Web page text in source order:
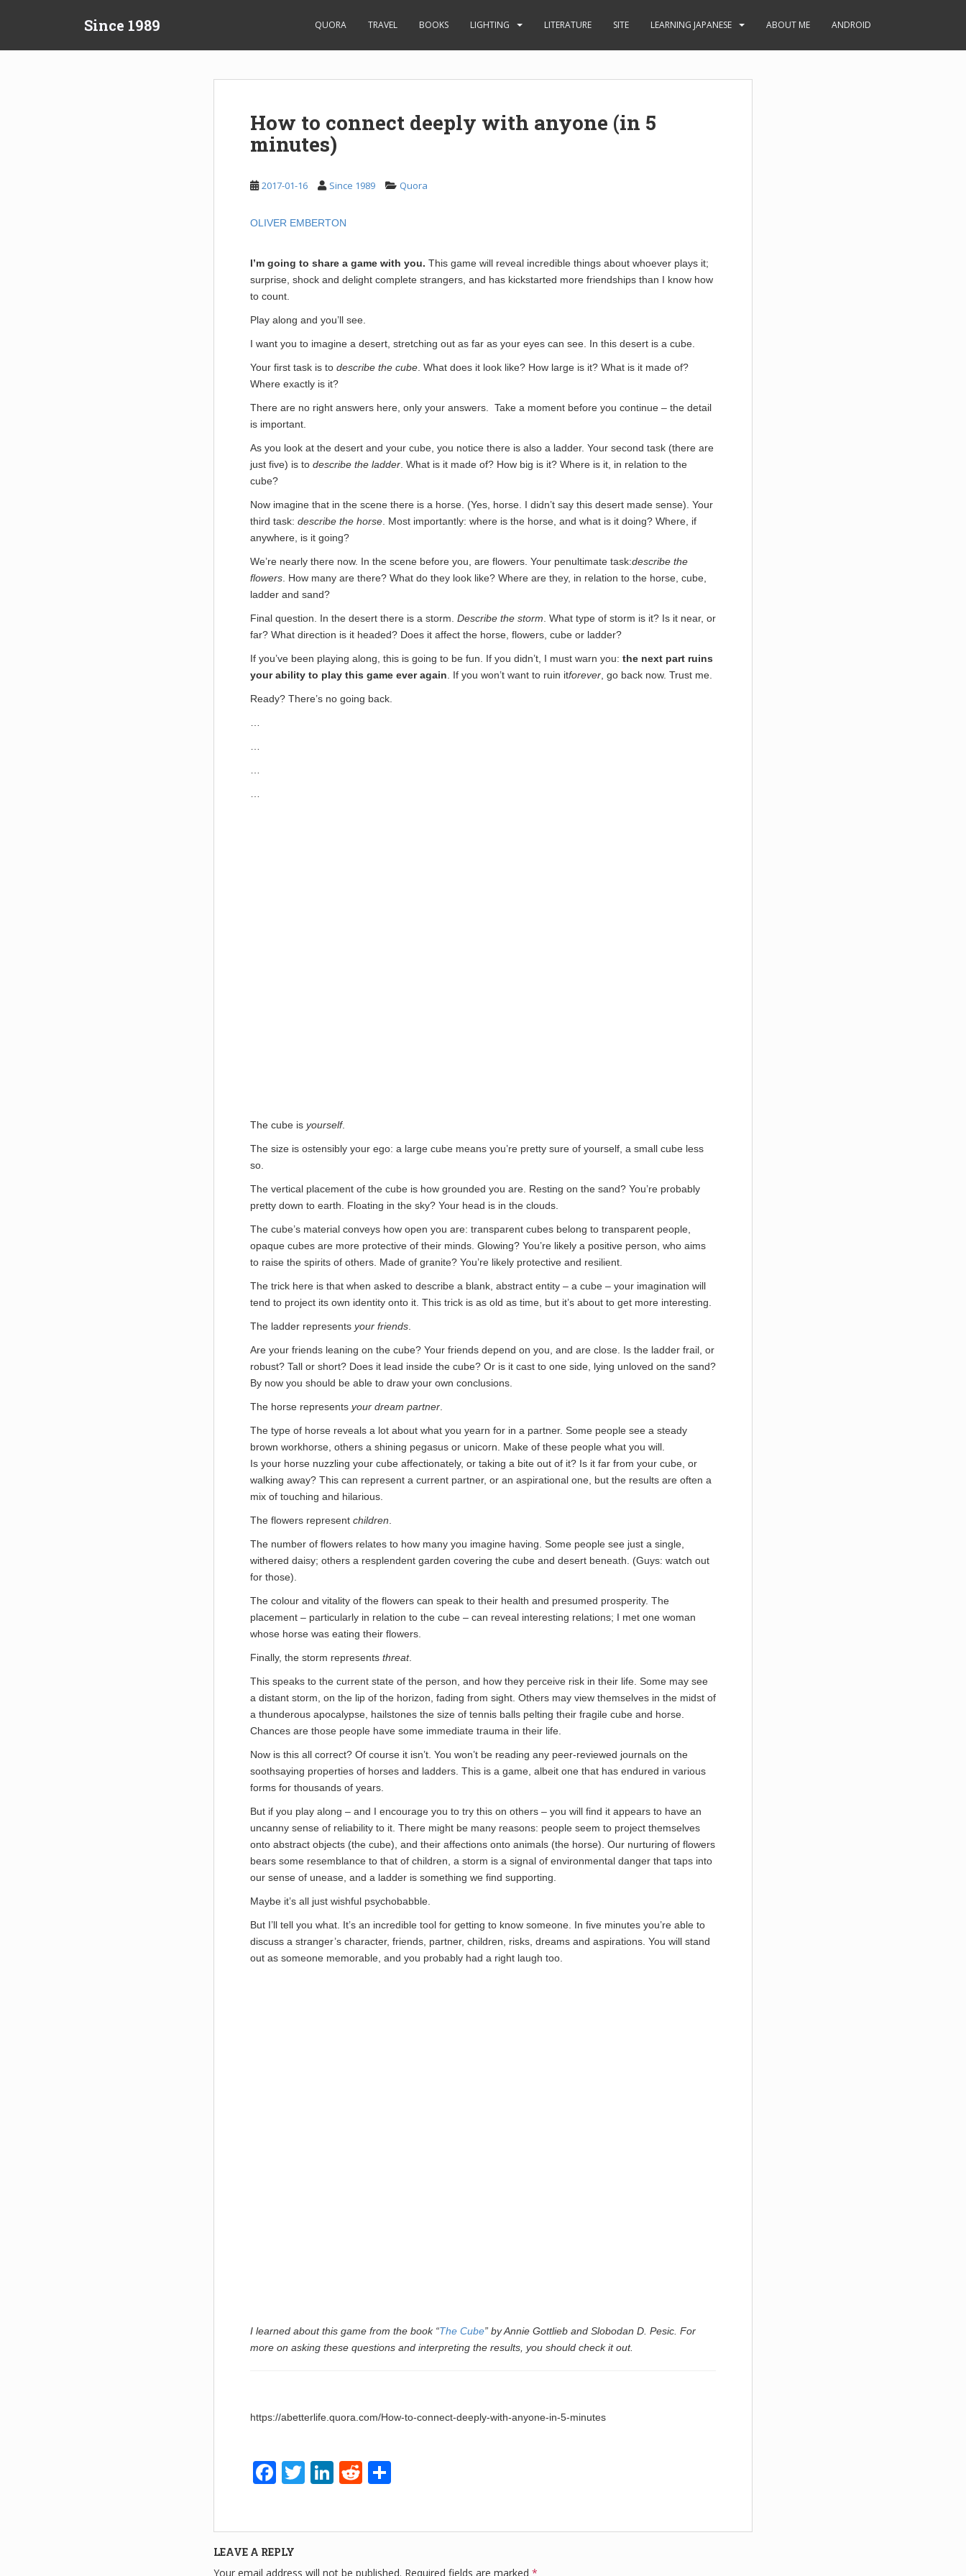
Since 1989 QUORA TRAVEL BOOKS LIGHTING LITERATURE SITE LEARNING JAPANESE ABOUT ME ANDROID
How to connect deeply with anyone (in 5
minutes)
2017-01-16 Since 1989 Quora
OLIVER EMBERTON
I’m going to share a game with you. This game will reveal incredible things about whoever plays it;
surprise, shock and delight complete strangers, and has kickstarted more friendships than I know how
to count.
Play along and you’ll see.
I want you to imagine a desert, stretching out as far as your eyes can see. In this desert is a cube.
Your first task is to describe the cube . What does it look like? How large is it? What is it made of?
Where exactly is it?
There are no right answers here, only your answers. Take a moment before you continue – the detail
is important.
As you look at the desert and your cube, you notice there is also a ladder. Your second task (there are
just five) is to describe the ladder . What is it made of? How big is it? Where is it, in relation to the
cube?
Now imagine that in the scene there is a horse. (Yes, horse. I didn’t say this desert made sense). Your
third task: describe the horse . Most importantly: where is the horse, and what is it doing? Where, if
anywhere, is it going?
We’re nearly there now. In the scene before you, are flowers. Your penultimate task:describe the
flowers . How many are there? What do they look like? Where are they, in relation to the horse, cube,
ladder and sand?
Final question. In the desert there is a storm. Describe the storm . What type of storm is it? Is it near, or
far? What direction is it headed? Does it affect the horse, flowers, cube or ladder?
If you’ve been playing along, this is going to be fun. If you didn’t, I must warn you: the next part ruins
your ability to play this game ever again . If you won’t want to ruin itforever , go back now. Trust me.
Ready? There’s no going back.
The cube is yourself.
The size is ostensibly your ego: a large cube means you’re pretty sure of yourself, a small cube less
so.
The vertical placement of the cube is how grounded you are. Resting on the sand? You’re probably
pretty down to earth. Floating in the sky? Your head is in the clouds.
The cube’s material conveys how open you are: transparent cubes belong to transparent people,
opaque cubes are more protective of their minds. Glowing? You’re likely a positive person, who aims
to raise the spirits of others. Made of granite? You’re likely protective and resilient.
The trick here is that when asked to describe a blank, abstract entity – a cube – your imagination will
tend to project its own identity onto it. This trick is as old as time, but it’s about to get more interesting.
The ladder represents your friends
Are your friends leaning on the cube? Your friends depend on you, and are close. Is the ladder frail, or
robust? Tall or short? Does it lead inside the cube? Or is it cast to one side, lying unloved on the sand?
By now you should be able to draw your own conclusions.
The horse represents your dream partner
The type of horse reveals a lot about what you yearn for in a partner. Some people see a steady
brown workhorse, others a shining pegasus or unicorn. Make of these people what you will.
Is your horse nuzzling your cube affectionately, or taking a bite out of it? Is it far from your cube, or
walking away? This can represent a current partner, or an aspirational one, but the results are often a
mix of touching and hilarious.
The flowers represent children
The number of flowers relates to how many you imagine having. Some people see just a single,
withered daisy; others a resplendent garden covering the cube and desert beneath. (Guys: watch out
for those).
The colour and vitality of the flowers can speak to their health and presumed prosperity. The
placement – particularly in relation to the cube – can reveal interesting relations; I met one woman
whose horse was eating their flowers.
Finally, the storm represents threat.
This speaks to the current state of the person, and how they perceive risk in their life. Some may see
a distant storm, on the lip of the horizon, fading from sight. Others may view themselves in the midst of
a thunderous apocalypse, hailstones the size of tennis balls pelting their fragile cube and horse.
Chances are those people have some immediate trauma in their life.
Now is this all correct? Of course it isn’t. You won’t be reading any peer-reviewed journals on the
soothsaying properties of horses and ladders. This is a game, albeit one that has endured in various
forms for thousands of years.
But if you play along – and I encourage you to try this on others – you will find it appears to have an
uncanny sense of reliability to it. There might be many reasons: people seem to project themselves
onto abstract objects (the cube), and their affections onto animals (the horse). Our nurturing of flowers
bears some resemblance to that of children, a storm is a signal of environmental danger that taps into
our sense of unease, and a ladder is something we find supporting.
Maybe it’s all just wishful psychobabble.
But I’ll tell you what. It’s an incredible tool for getting to know someone. In five minutes you’re able to
discuss a stranger’s character, friends, partner, children, risks, dreams and aspirations. You will stand
out as someone memorable, and you probably had a right laugh too.
I learned about this game from the book “The Cube” by Annie Gottlieb and Slobodan D. Pesic. For
more on asking these questions and interpreting the results, you should check it out.
https://abetterlife.quora.com/How-to-connect-deeply-with-anyone-in-5-minutes
F
e
b
T
Li
dI
R
t
LEAVE A REPLY
Your email address will not be published. Required fields are marked *